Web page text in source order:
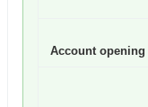
Account opening